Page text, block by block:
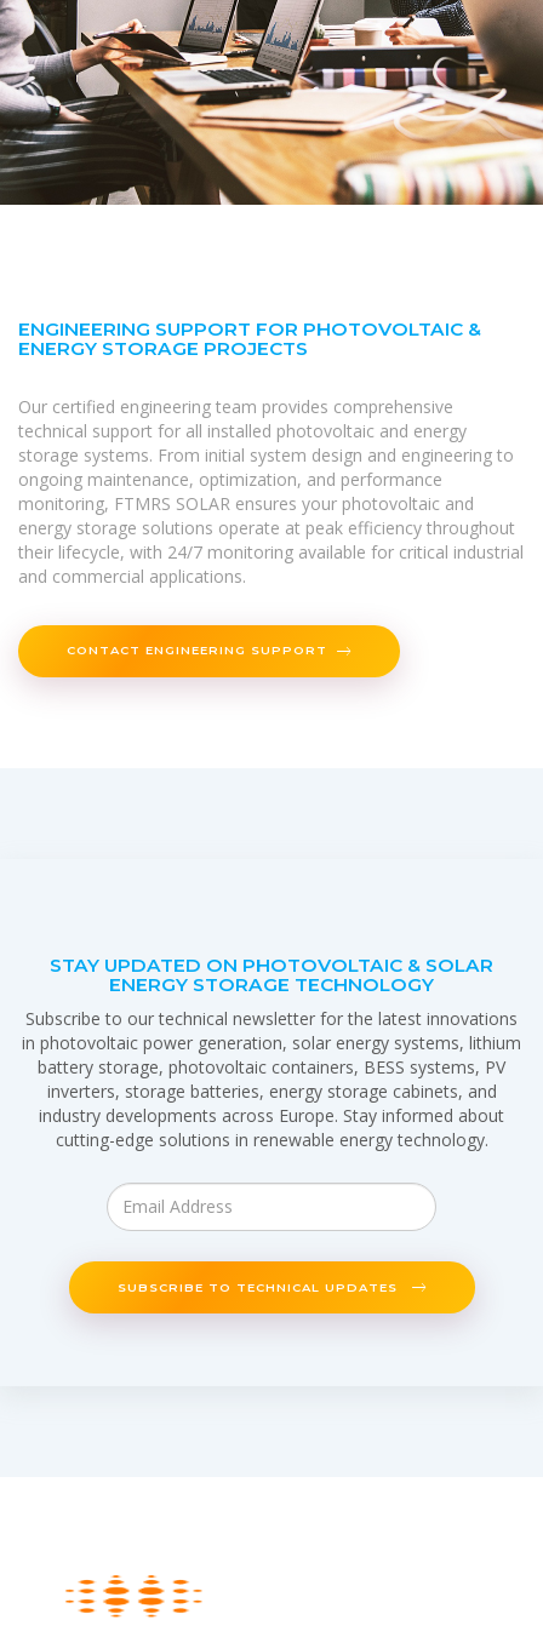
ENGINEERING SUPPORT FOR PHOTOVOLTAIC &
ENERGY STORAGE PROJECTS
Our certified engineering team provides comprehensive
technical support for all installed photovoltaic and energy
storage systems. From initial system design and engineering to
ongoing maintenance, optimization, and performance
monitoring, FTMRS SOLAR ensures your photovoltaic and
energy storage solutions operate at peak efficiency throughout
their lifecycle, with 24/7 monitoring available for critical industrial
and commercial applications.
CONTACT ENGINEERING SUPPORT
STAY UPDATED ON PHOTOVOLTAIC & SOLAR
ENERGY STORAGE TECHNOLOGY
Subscribe to our technical newsletter for the latest innovations
in photovoltaic power generation, solar energy systems, lithium
battery storage, photovoltaic containers, BESS systems, PV
inverters, storage batteries, energy storage cabinets, and
industry developments across Europe. Stay informed about
cutting-edge solutions in renewable energy technology.
SUBSCRIBE TO TECHNICAL UPDATES